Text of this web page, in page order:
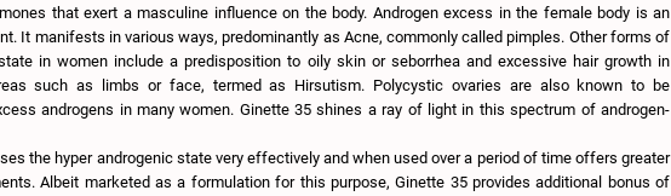
that exert a masculine influence on the body. Androgen excess in the female body is an
It manifests in various ways, predominantly as Acne, commonly called pimples. Other forms of
in women include a predisposition to oily skin or seborrhea and excessive hair growth in
such as limbs or face, termed as Hirsutism. Polycystic ovaries are also known to be
androgens in many women. Ginette 35 shines a ray of light in this spectrum of androgen-
the hyper androgenic state very effectively and when used over a period of time offers greater
Albeit marketed as a formulation for this purpose, Ginette 35 provides additional bonus of